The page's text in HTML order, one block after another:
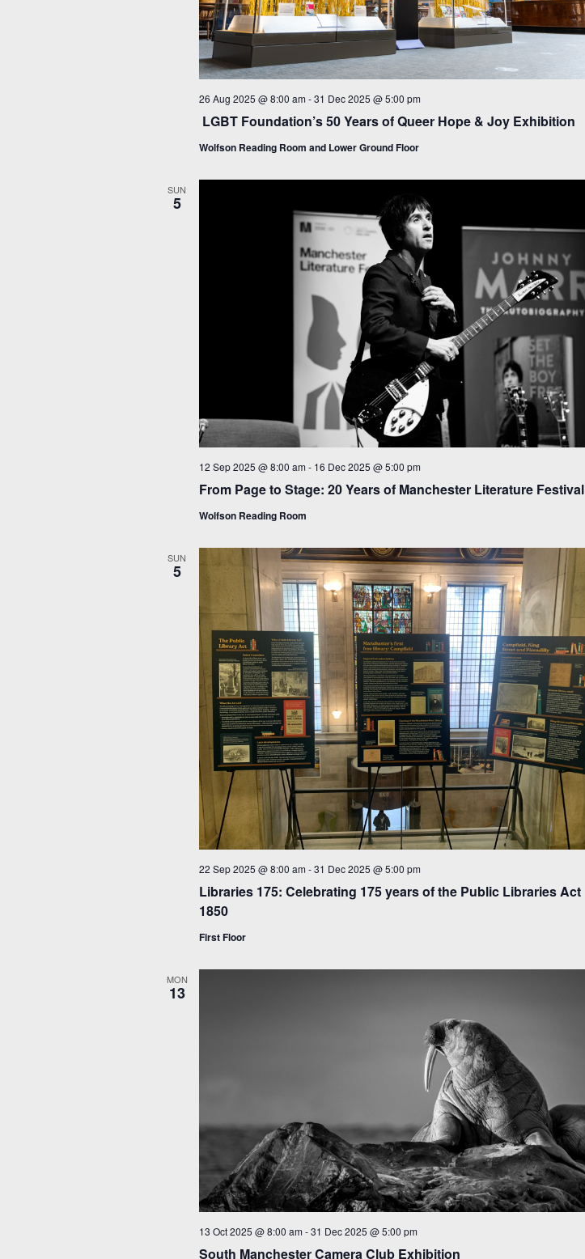
LGBT Foundation’s 50 Years of Queer Hope & Joy Exhibition
26 Aug 2025 @ 8:00 am -31 Dec 2025 @ 5:00 pm
Wolfson Reading Room and Lower Ground Floor
SUN
5
From Page to Stage: 20 Years of Manchester Literature Festival
12 Sep 2025 @ 8:00 am - 16 Dec 2025 @ 5:00 pm
Wolfson Reading Room
SUN
5
Libraries 175: Celebrating 175 years of the Public Libraries Act
1850
22 Sep 2025 @ 8:00 am -31 Dec 2025 @ 5:00 pm
First Floor
MON
13
South Manchester Camera Club Exhibition
13 Oct 2025 @ 8:00 am -31 Dec 2025 @ 5:00 pm